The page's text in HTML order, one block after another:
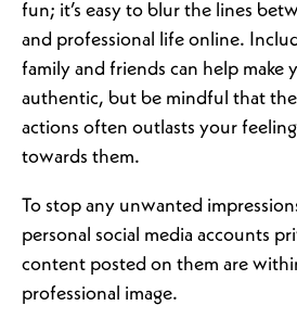
fun; it’s easy to blur the lines
and professional life online.
family and friends can help make
authentic, but be mindful that
actions often outlasts your
towards them.
To stop any unwanted
personal social media accounts
content posted on them are
professional image.